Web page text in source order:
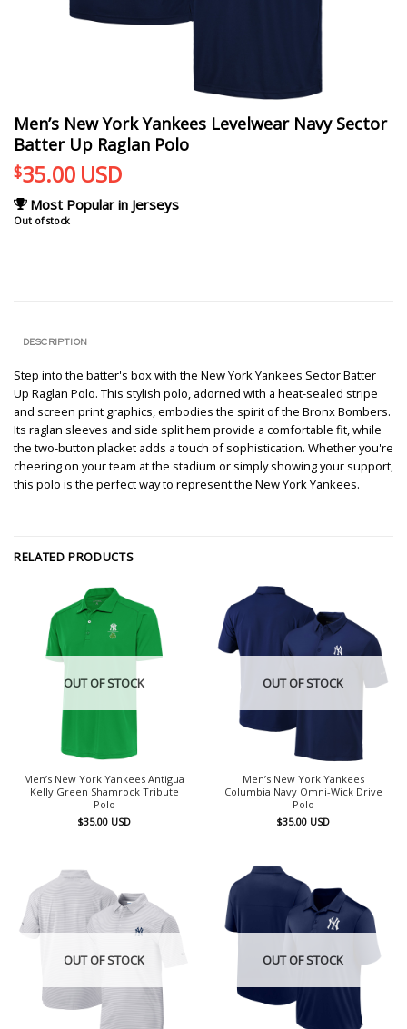
Men’s New York Yankees Levelwear Navy Sector
Batter Up Raglan Polo
$35.00 USD
Most Popular in Jerseys
Out of stock
DESCRIPTION
Step into the batter's box with the New York Yankees Sector Batter
Up Raglan Polo. This stylish polo, adorned with a heat-sealed stripe
and screen print graphics, embodies the spirit of the Bronx Bombers.
Its raglan sleeves and side split hem provide a comfortable fit, while
the two-button placket adds a touch of sophistication. Whether you're
cheering on your team at the stadium or simply showing your support,
this polo is the perfect way to represent the New York Yankees.
RELATED PRODUCTS
OUT OF STOCK
Men’s New York Yankees Antigua
Kelly Green Shamrock Tribute
Polo
$35.00 USD
OUT OF STOCK
Men’s New York Yankees
Columbia Navy Omni-Wick Drive
Polo
$35.00 USD
OUT OF STOCK OUT OF STOCK